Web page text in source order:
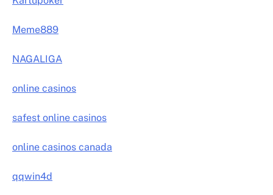
Meme889
NAGALIGA
online casinos
safest online casinos
online casinos canada
qqwin4d